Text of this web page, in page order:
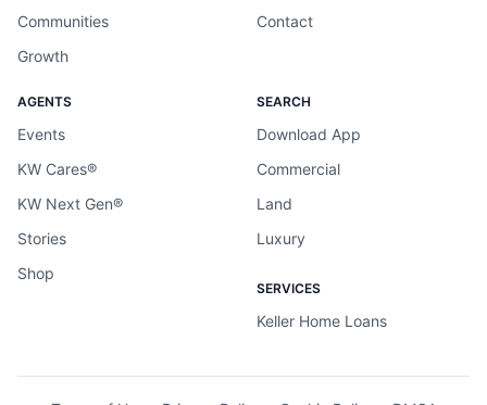
Communities
Growth
Contact
AGENTS
Events
KW Cares®
KW Next Gen®
Stories
Shop
SEARCH
Download App
Commercial
Land
Luxury
SERVICES
Keller Home Loans